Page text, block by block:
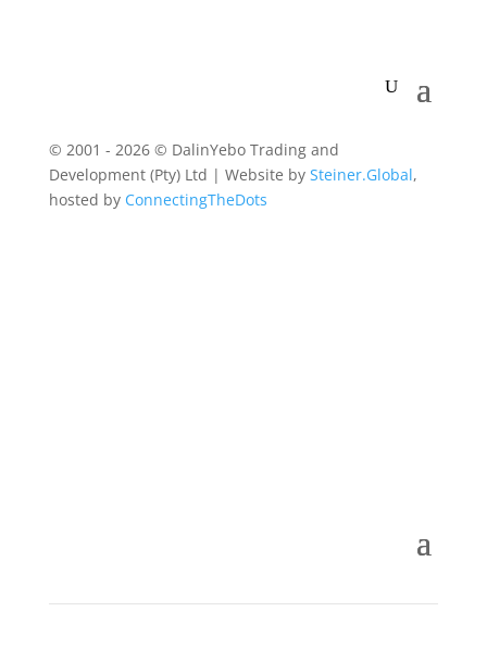
© 2001 - 2026 © DalinYebo Trading and
Development (Pty) Ltd | Website by Steiner.Global,
hosted by ConnectingTheDots